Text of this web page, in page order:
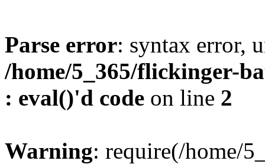
Parse error: syntax error,
/home/5_365/flickinger-
: eval()'d code on line 2
Warning: require(/home/